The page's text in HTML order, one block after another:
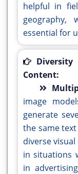
helpful in
geography,
essential for
Content:
image
generate
the same
diverse
in situations
in